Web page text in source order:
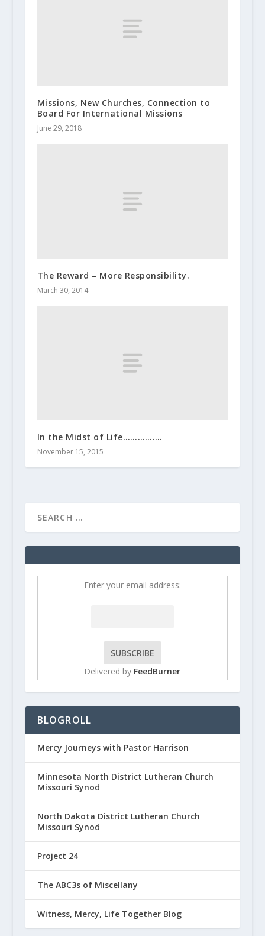
Missions, New Churches, Connection to
Board For International Missions
June 29, 2018
The Reward – More Responsibility.
March 30, 2014
In the Midst of Life…………….
November 15, 2015
Enter your email address:
Delivered by FeedBurner
BLOGROLL
Mercy Journeys with Pastor Harrison
Minnesota North District Lutheran Church
Missouri Synod
North Dakota District Lutheran Church
Missouri Synod
Project 24
The ABC3s of Miscellany
Witness, Mercy, Life Together Blog